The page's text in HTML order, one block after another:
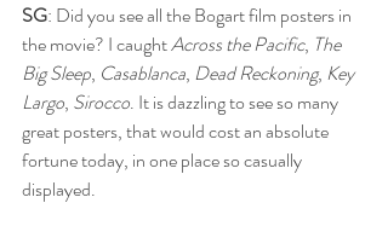
SG: Did you see all the Bogart film posters in
the movie? I caught Across the Pacific, The
Big Sleep, Casablanca, Dead Reckoning, Key
Largo, Sirocco. It is dazzling to see so many
great posters, that would cost an absolute
fortune today, in one place so casually
displayed.